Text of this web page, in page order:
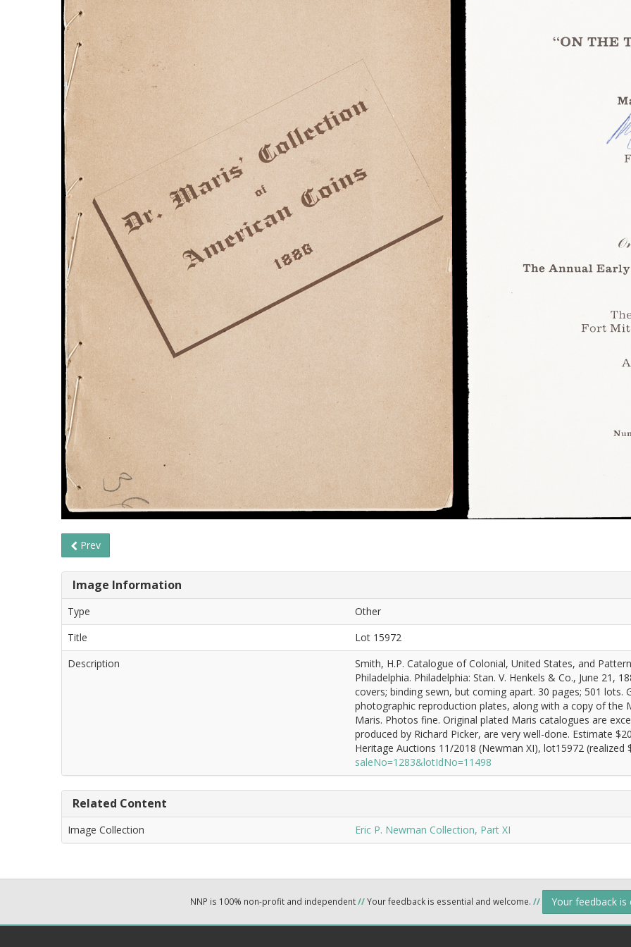
Prev
Image Information
Type
Other
Title
Lot 15972
Description
Smith, H.P. Catalogue of Colonial, United States, and
Philadelphia. Philadelphia: Stan. V. Henkels & Co., June 21,
covers; binding sewn, but coming apart. 30 pages; 501
photographic reproduction plates, along with a copy of
Maris. Photos fine. Original plated Maris catalogues are
produced by Richard Picker, are very well-done. Estimate
Heritage Auctions 11/2018 (Newman XI), lot15972 (realized
saleNo=1283&lotIdNo=11498
Related Content
Image Collection Eric P. Newman Collection, Part XI
NNP is 100% non-profit and independent//Your feedback is essential and welcome. // Your feedback